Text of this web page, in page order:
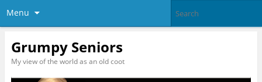
Menu
Grumpy Seniors
My view of the world as an old coot